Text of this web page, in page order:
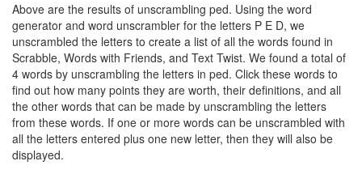
Above are the results of unscrambling ped. Using the word
generator and word unscrambler for the letters P E D, we
unscrambled the letters to create a list of all the words found in
Scrabble, Words with Friends, and Text Twist. We found a total of
4 words by unscrambling the letters in ped. Click these words to
find out how many points they are worth, their definitions, and all
the other words that can be made by unscrambling the letters
from these words. If one or more words can be unscrambled with
all the letters entered plus one new letter, then they will also be
displayed.